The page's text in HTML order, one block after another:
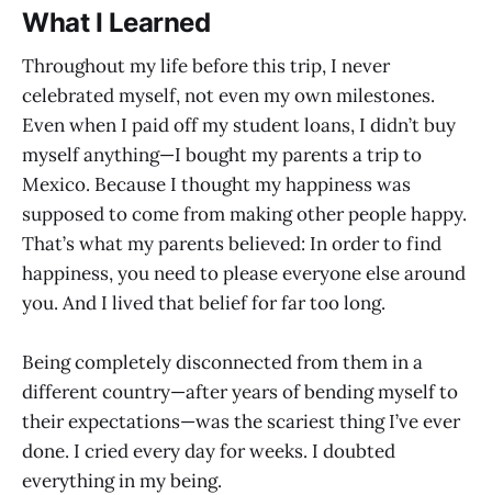
What I Learned
Throughout my life before this trip, I never
celebrated myself, not even my own milestones.
Even when I paid off my student loans, I didn’t buy
myself anything—I bought my parents a trip to
Mexico. Because I thought my happiness was
supposed to come from making other people happy.
That’s what my parents believed: In order to find
happiness, you need to please everyone else around
you. And I lived that belief for far too long.
Being completely disconnected from them in a
different country—after years of bending myself to
their expectations—was the scariest thing I’ve ever
done. I cried every day for weeks. I doubted
everything in my being.